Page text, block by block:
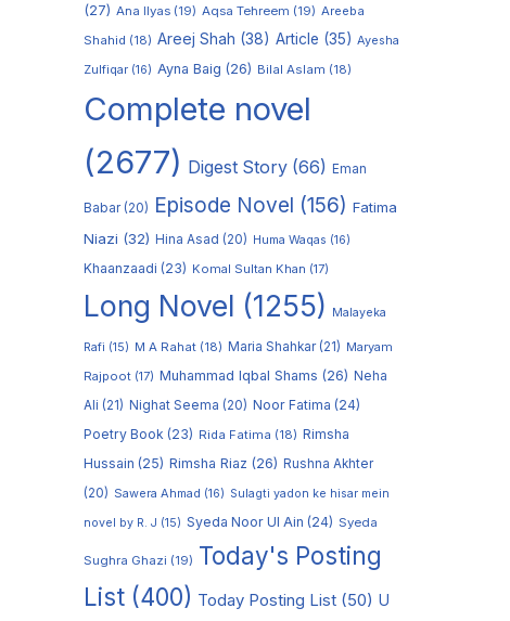
(27) Ana Ilyas (19) Aqsa Tehreem (19) Areeba
Shahid (18) Areej Shah (38) Article (35) Ayesha
Zulfiqar (16) Ayna Baig (26) Bilal Aslam (18)
Complete novel
(2677) Digest Story (66) Eman
Babar(20) Episode Novel (156) Fatima
Niazi (32) Hina Asad (20) Huma Waqas (16)
Khaanzaadi (23) Komal Sultan Khan (17)
Long Novel (1255) Malayeka
Rafi (15) M A Rahat (18) Maria Shahkar(21) Maryam
Rajpoot (17) Muhammad Iqbal Shams (26) Neha
Ali (21) Nighat Seema (20) Noor Fatima (24)
Poetry Book (23) Rida Fatima (18) Rimsha
Hussain (25) Rimsha Riaz (26) Rushna Akhter
(20) Sawera Ahmad (16) Sulagti yadon ke hisar mein
novel by R. J (15) Syeda Noor Ul Ain (24) Syeda
Sughra Ghazi (19) Today's Posting
List (400) Today Posting List (50) U